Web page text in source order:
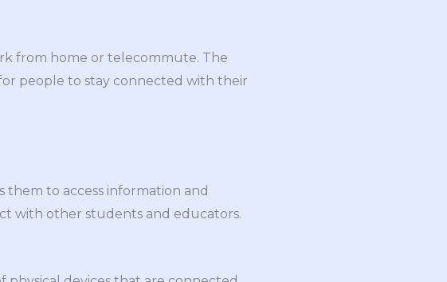
from home or telecommute. The
people to stay connected with their
them to access information and
with other students and educators.